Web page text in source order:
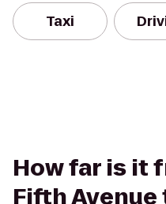
Taxi
How far is it
Fifth